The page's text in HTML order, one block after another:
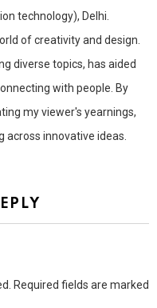
technology), Delhi.
of creativity and design.
diverse topics, has aided
with people. By
my viewer's yearnings,
across innovative ideas.
Required fields are marked